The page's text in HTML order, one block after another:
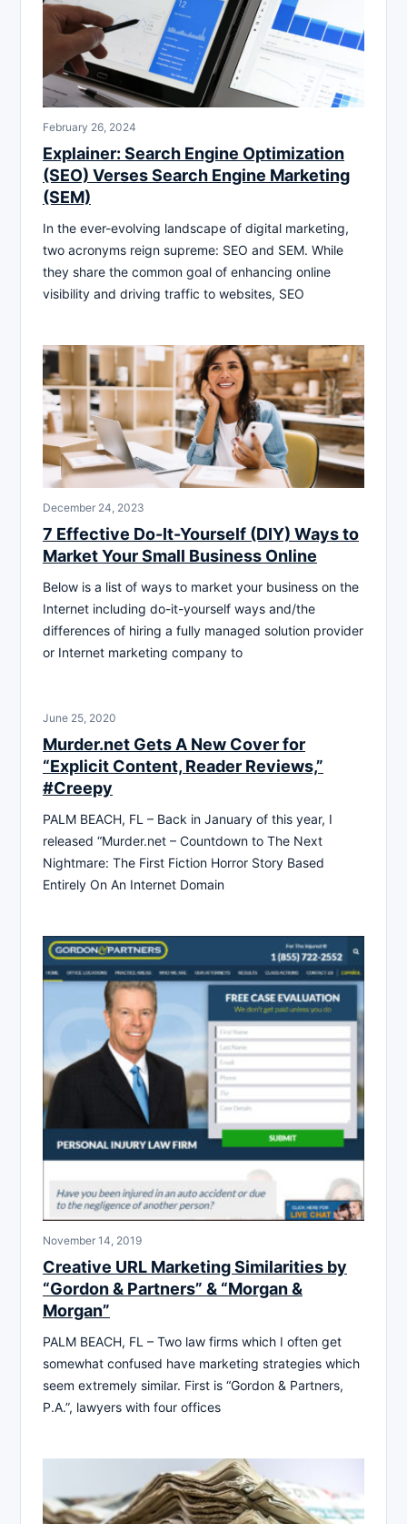
February 26, 2024
Explainer: Search Engine Optimization
(SEO) Verses Search Engine Marketing
(SEM)
In the ever-evolving landscape of digital marketing,
two acronyms reign supreme: SEO and SEM. While
they share the common goal of enhancing online
visibility and driving traffic to websites, SEO
December 24, 2023
7 Effective Do-It-Yourself (DIY) Ways to
Market Your Small Business Online
Below is a list of ways to market your business on the
Internet including do-it-yourself ways and/the
differences of hiring a fully managed solution provider
or Internet marketing company to
June 25, 2020
Murder.net Gets A New Cover for
“Explicit Content, Reader Reviews,”
#Creepy
PALM BEACH, FL – Back in January of this year, I
released “Murder.net – Countdown to The Next
Nightmare: The First Fiction Horror Story Based
Entirely On An Internet Domain
November 14, 2019
Creative URL Marketing Similarities by
“Gordon & Partners” & “Morgan &
Morgan”
PALM BEACH, FL – Two law firms which I often get
somewhat confused have marketing strategies which
seem extremely similar. First is “Gordon & Partners,
P.A.”, lawyers with four offices